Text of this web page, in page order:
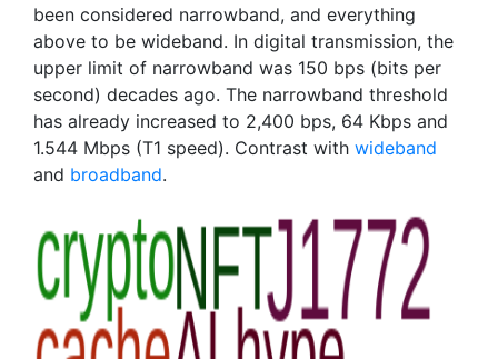
been considered narrowband, and everything
above to be wideband. In digital transmission, the
upper limit of narrowband was 150 bps (bits per
second) decades ago. The narrowband threshold
has already increased to 2,400 bps, 64 Kbps and
1.544 Mbps (T1 speed). Contrast with wideband
and broadband.